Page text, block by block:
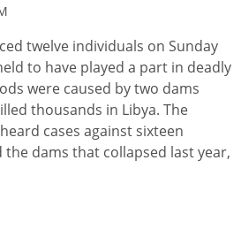
twelve individuals on Sunday
to have played a part in deadly
were caused by two dams
thousands in Libya. The
cases against sixteen
the dams that collapsed last year,